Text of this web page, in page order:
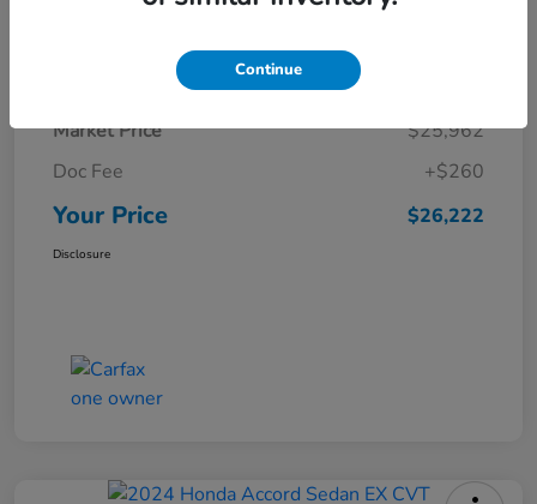
Details Pricing
Market Price
$25,962
Doc Fee
+$260
Your Price $26,222
Disclosure
Continue